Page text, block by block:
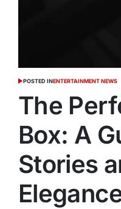
POSTED INENTERTAINMENT NEWS
The
Box: A
Stories